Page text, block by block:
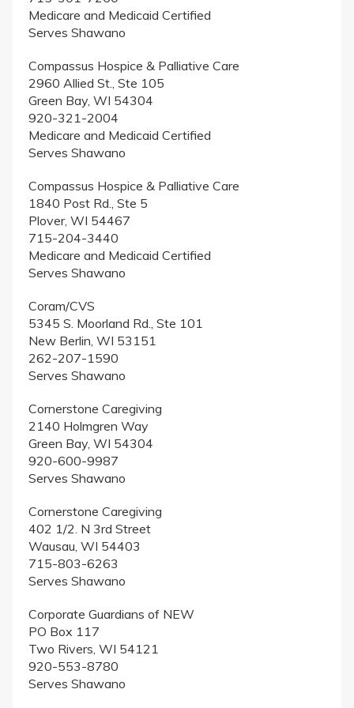
Medicare and Medicaid Certified
Serves Shawano
Compassus Hospice & Palliative Care
2960 Allied St., Ste 105
Green Bay, WI 54304
920-321-2004
Medicare and Medicaid Certified
Serves Shawano
Compassus Hospice & Palliative Care
1840 Post Rd., Ste 5
Plover, WI 54467
715-204-3440
Medicare and Medicaid Certified
Serves Shawano
Coram/CVS
5345 S. Moorland Rd., Ste 101
New Berlin, WI 53151
262-207-1590
Serves Shawano
Cornerstone Caregiving
2140 Holmgren Way
Green Bay, WI 54304
920-600-9987
Serves Shawano
Cornerstone Caregiving
402 1/2. N 3rd Street
Wausau, WI 54403
715-803-6263
Serves Shawano
Corporate Guardians of NEW
PO Box 117
Two Rivers, WI 54121
920-553-8780
Serves Shawano